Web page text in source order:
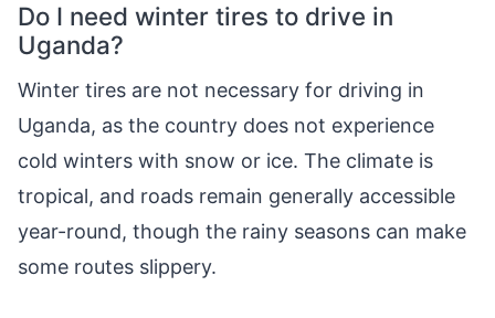
Do I need winter tires to drive in
Uganda?
Winter tires are not necessary for driving in
Uganda, as the country does not experience
cold winters with snow or ice. The climate is
tropical, and roads remain generally accessible
year-round, though the rainy seasons can make
some routes slippery.